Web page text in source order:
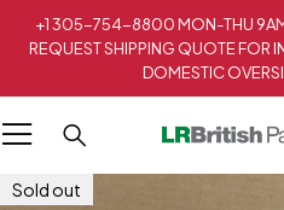
+1 305-754-8800 MON-THU
REQUEST SHIPPING QUOTE FOR
DOMESTIC
Sold out